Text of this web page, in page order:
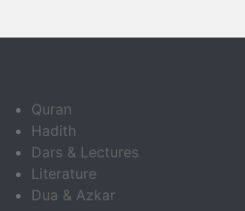
Quran
Hadith
Dars & Lectures
Literature
Dua & Azkar